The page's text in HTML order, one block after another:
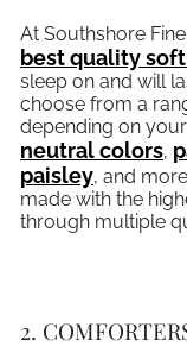
At Southshore
best quality
sleep on and will
choose from a
depending on
neutral colors,
paisley, and
made with the
through multiple
2.